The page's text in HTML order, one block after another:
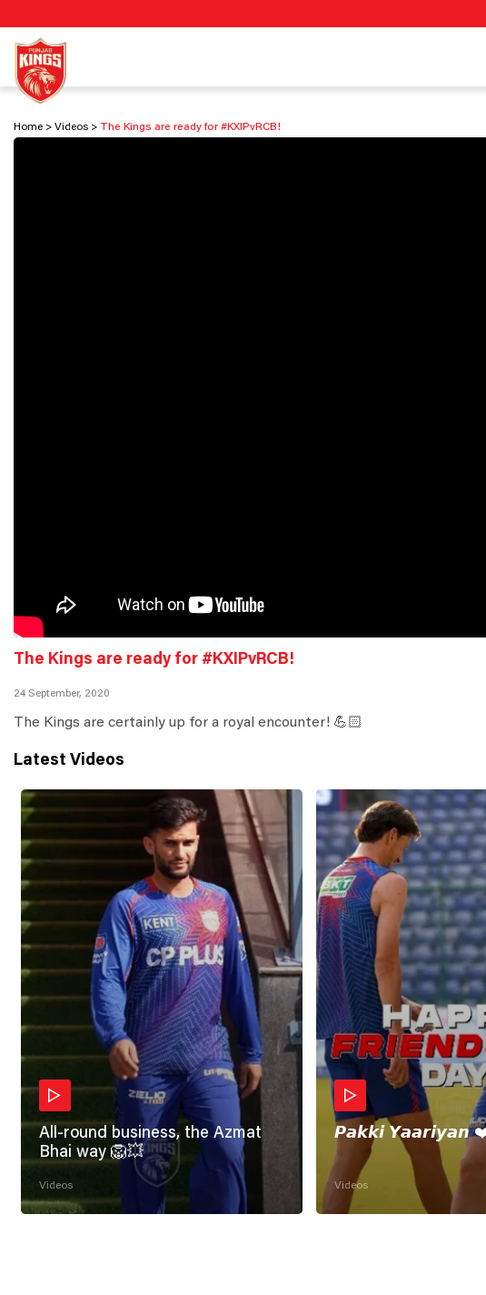
Home Videos The Kings are ready for #KXIPvRCB!
The Kings are ready for #KXIPvRCB!
24 September, 2020
The Kings are certainly up for a royal encounter! 💪🏻
Latest Videos
All-round business, the Azmat
Bhai way 🦁💥
Videos
𝙋𝙖𝙠𝙠𝙞 𝙔𝙖𝙖𝙧𝙞𝙮𝙖𝙣
Videos